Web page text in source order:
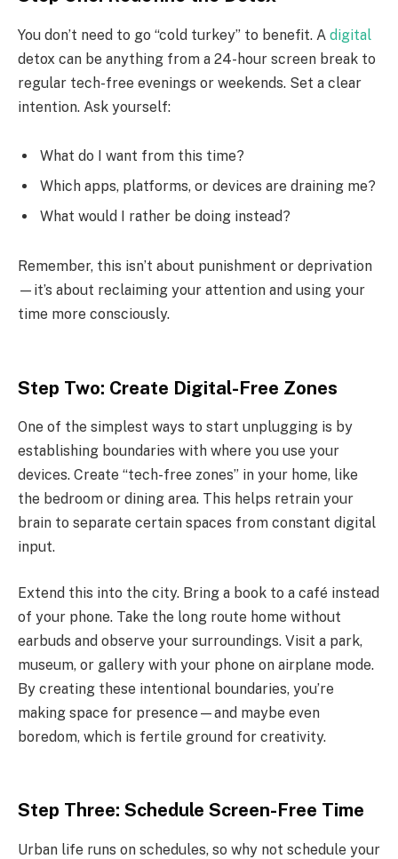
You don’t need to go “cold turkey” to benefit. A digital
detox can be anything from a 24-hour screen break to
regular tech-free evenings or weekends. Set a clear
intention. Ask yourself:
What do I want from this time?
Which apps, platforms, or devices are draining me?
What would I rather be doing instead?
Remember, this isn’t about punishment or deprivation
—it’s about reclaiming your attention and using your
time more consciously.
Step Two: Create Digital-Free Zones
One of the simplest ways to start unplugging is by
establishing boundaries with where you use your
devices. Create “tech-free zones” in your home, like
the bedroom or dining area. This helps retrain your
brain to separate certain spaces from constant digital
input.
Extend this into the city. Bring a book to a café instead
of your phone. Take the long route home without
earbuds and observe your surroundings. Visit a park,
museum, or gallery with your phone on airplane mode.
By creating these intentional boundaries, you’re
making space for presence—and maybe even
boredom, which is fertile ground for creativity.
Step Three: Schedule Screen-Free Time
Urban life runs on schedules, so why not schedule your